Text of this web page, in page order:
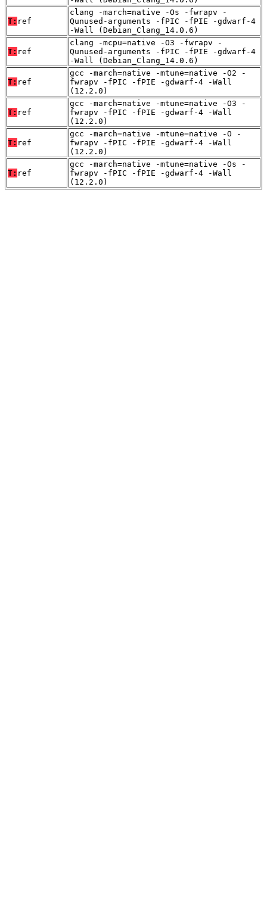
T: ref
clang -march=native -Os -fwrapv -
Qunused-arguments -fPIC -fPIE -gdwarf-4
-Wall (Debian_Clang_14.0.6)
T: ref
clang -mcpu=native -O3 -fwrapv -
Qunused-arguments -fPIC -fPIE -gdwarf-4
-Wall (Debian_Clang_14.0.6)
T: ref
gcc -march=native -mtune=native -O2 -
fwrapv -fPIC -fPIE -gdwarf-4 -Wall
(12.2.0)
T: ref
gcc -march=native -mtune=native -O3 -
fwrapv -fPIC -fPIE -gdwarf-4 -Wall
(12.2.0)
T: ref
gcc -march=native -mtune=native -O -
fwrapv -fPIC -fPIE -gdwarf-4 -Wall
(12.2.0)
T: ref
gcc -march=native -mtune=native -Os -
fwrapv -fPIC -fPIE -gdwarf-4 -Wall
(12.2.0)